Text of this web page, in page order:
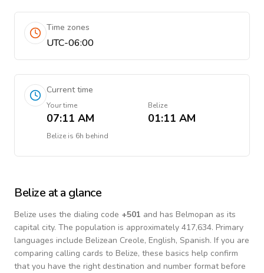
Time zones
UTC-06:00
Current time
Your time
07:11 AM
Belize
01:11 AM
Belize is 6h behind
Belize at a glance
Belize uses the dialing code +501 and has Belmopan as its
capital city. The population is approximately 417,634. Primary
languages include Belizean Creole, English, Spanish. If you are
comparing calling cards to Belize, these basics help confirm
that you have the right destination and number format before